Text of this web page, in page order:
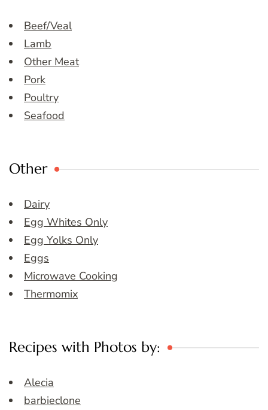
Beef/Veal
Lamb
Other Meat
Pork
Poultry
Seafood
Other
Dairy
Egg Whites Only
Egg Yolks Only
Eggs
Microwave Cooking
Thermomix
Recipes with Photos by:
Alecia
barbieclone